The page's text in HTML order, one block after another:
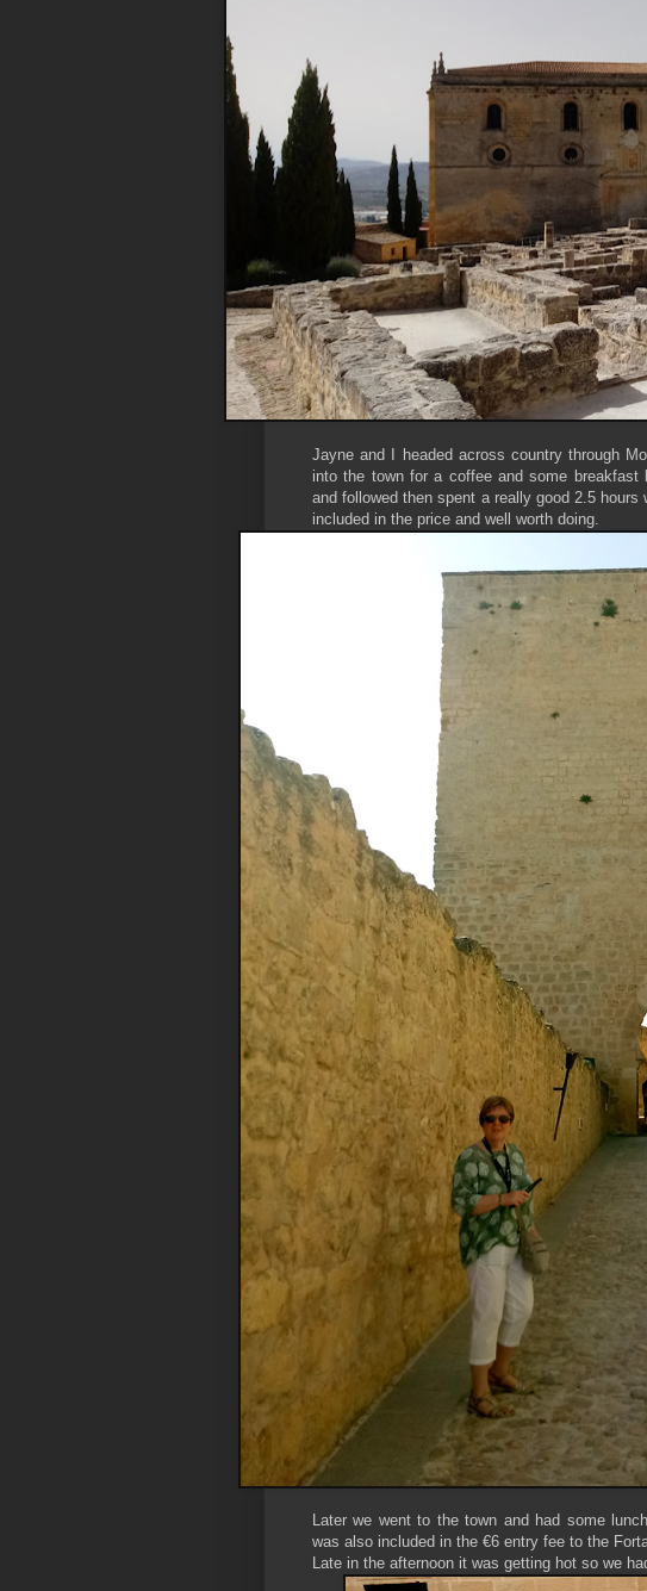
Jayne and I headed across country through
into the town for a coffee and some
and followed then spent a really good 2.5
included in the price and well worth doing.
Later we went to the town and had some
was also included in the €6 entry fee to the
Late in the afternoon it was getting hot so we